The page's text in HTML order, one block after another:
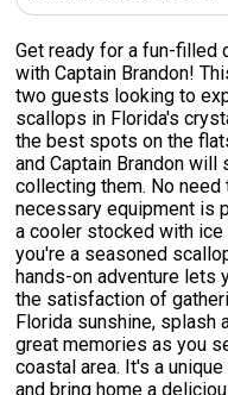
Get ready for a fun-filled
with Captain Brandon!
two guests looking to
scallops in Florida's
the best spots on the
and Captain Brandon
collecting them. No
necessary equipment is
a cooler stocked with
you're a seasoned
hands-on adventure lets
the satisfaction of
Florida sunshine, splash
great memories as you
coastal area. It's a
and bring home a